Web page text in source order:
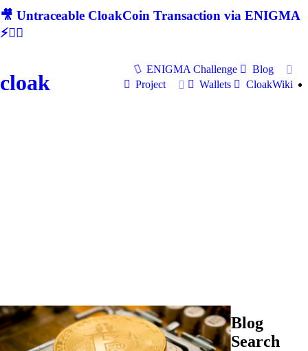
🎥 Untraceable CloakCoin Transaction via ENIGMA
⚡🕵‍♂
cloak
ENIGMA Challenge
Blog
Project
Wallets CloakWiki
Blog
Search